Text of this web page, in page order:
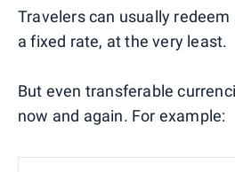
Travelers can usually
a fixed rate, at the very least.
But even transferable
now and again. For example: